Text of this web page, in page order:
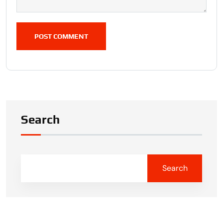
POST COMMENT
Search
Search